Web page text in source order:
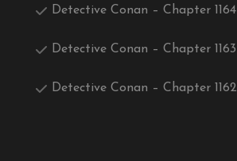
Detective Conan – Chapter 1164
Detective Conan – Chapter 1163
Detective Conan – Chapter 1162